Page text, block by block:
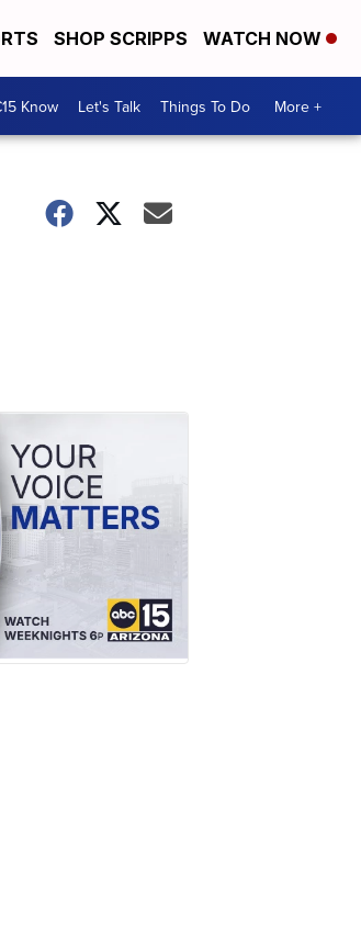
SHOP SCRIPPS WATCH NOW
Know Let's Talk Things To Do More +